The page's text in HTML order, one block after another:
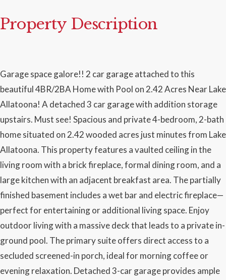
Property Description
Garage space galore!! 2 car garage attached to this
beautiful 4BR/2BA Home with Pool on 2.42 Acres Near Lake
Allatoona! A detached 3 car garage with addition storage
upstairs. Must see! Spacious and private 4-bedroom, 2-bath
home situated on 2.42 wooded acres just minutes from Lake
Allatoona. This property features a vaulted ceiling in the
living room with a brick fireplace, formal dining room, and a
large kitchen with an adjacent breakfast area. The partially
finished basement includes a wet bar and electric fireplace—
perfect for entertaining or additional living space. Enjoy
outdoor living with a massive deck that leads to a private in-
ground pool. The primary suite offers direct access to a
secluded screened-in porch, ideal for morning coffee or
evening relaxation. Detached 3-car garage provides ample